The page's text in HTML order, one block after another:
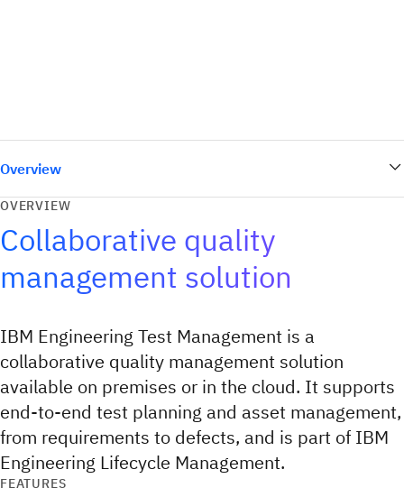
Overview
OVERVIEW
Collaborative quality
management solution
IBM Engineering Test Management is a
collaborative quality management solution
available on premises or in the cloud. It supports
end-to-end test planning and asset management,
from requirements to defects, and is part of IBM
Engineering Lifecycle Management.
FEATURES